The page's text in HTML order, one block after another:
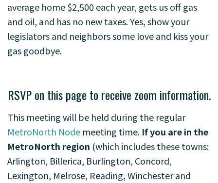
average home $2,500 each year, gets us off gas
and oil, and has no new taxes. Yes, show your
legislators and neighbors some love and kiss your
gas goodbye.
RSVP on this page to receive zoom information.
This meeting will be held during the regular
MetroNorth Node meeting time. If you are in the
MetroNorth region (which includes these towns:
Arlington, Billerica, Burlington, Concord,
Lexington, Melrose, Reading, Winchester and